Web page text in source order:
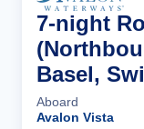
7-night
Basel,
Aboard
Avalon Vista